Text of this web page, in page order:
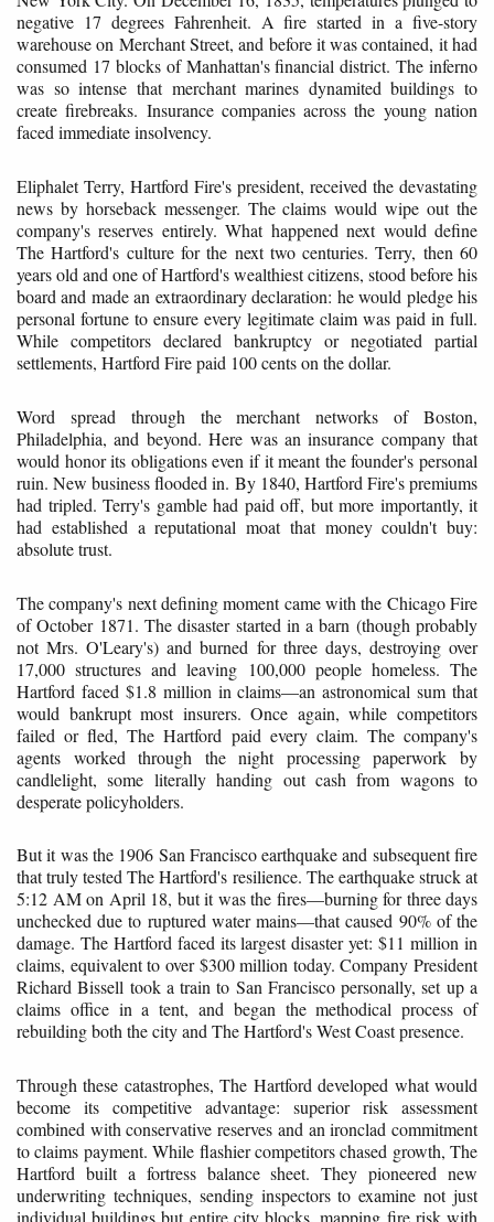
negative 17 degrees Fahrenheit. A fire started in a five-story
warehouse on Merchant Street, and before it was contained, it had
consumed 17 blocks of Manhattan's financial district. The inferno
was so intense that merchant marines dynamited buildings to
create firebreaks. Insurance companies across the young nation
faced immediate insolvency.
Eliphalet Terry, Hartford Fire's president, received the devastating
news by horseback messenger. The claims would wipe out the
company's reserves entirely. What happened next would define
The Hartford's culture for the next two centuries. Terry, then 60
years old and one of Hartford's wealthiest citizens, stood before his
board and made an extraordinary declaration: he would pledge his
personal fortune to ensure every legitimate claim was paid in full.
While competitors declared bankruptcy or negotiated partial
settlements, Hartford Fire paid 100 cents on the dollar.
Word spread through the merchant networks of Boston,
Philadelphia, and beyond. Here was an insurance company that
would honor its obligations even if it meant the founder's personal
ruin. New business flooded in. By 1840, Hartford Fire's premiums
had tripled. Terry's gamble had paid off, but more importantly, it
had established a reputational moat that money couldn't buy:
absolute trust.
The company's next defining moment came with the Chicago Fire
of October 1871. The disaster started in a barn (though probably
not Mrs. O'Leary's) and burned for three days, destroying over
17,000 structures and leaving 100,000 people homeless. The
Hartford faced $1.8 million in claims—an astronomical sum that
would bankrupt most insurers. Once again, while competitors
failed or fled, The Hartford paid every claim. The company's
agents worked through the night processing paperwork by
candlelight, some literally handing out cash from wagons to
desperate policyholders.
But it was the 1906 San Francisco earthquake and subsequent fire
that truly tested The Hartford's resilience. The earthquake struck at
5:12 AM on April 18, but it was the fires—burning for three days
unchecked due to ruptured water mains—that caused 90% of the
damage. The Hartford faced its largest disaster yet: $11 million in
claims, equivalent to over $300 million today. Company President
Richard Bissell took a train to San Francisco personally, set up a
claims office in a tent, and began the methodical process of
rebuilding both the city and The Hartford's West Coast presence.
Through these catastrophes, The Hartford developed what would
become its competitive advantage: superior risk assessment
combined with conservative reserves and an ironclad commitment
to claims payment. While flashier competitors chased growth, The
Hartford built a fortress balance sheet. They pioneered new
underwriting techniques, sending inspectors to examine not just
individual buildings but entire city blocks, mapping fire risk with